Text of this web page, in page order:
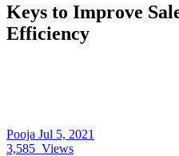
Keys to Improve
Efficiency
Pooja Jul 5, 2021
3,585 Views